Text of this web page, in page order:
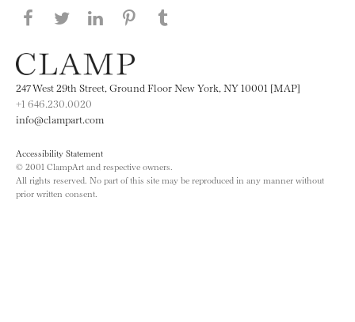
Share this page on Facebook
Share this page on Twitter
Share this page on LinkedIN
Share this page on Pinterest
247 West 29th Street, Ground Floor New York, NY 10001 [MAP]
+1 646.230.0020
info@clampart.com
Accessibility Statement
© 2001 ClampArt and respective owners.
All rights reserved. No part of this site may be reproduced in any manner without
prior written consent.